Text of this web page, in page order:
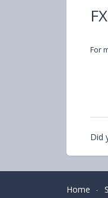
FX
For
Did
Home